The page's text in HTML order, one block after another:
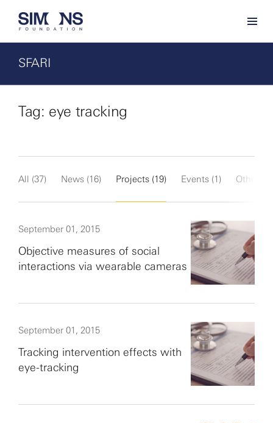
SFARI
Tag: eye tracking
All (37) News (16) Projects (19) Events (1) Other (1)
September 01, 2015
Objective measures of social
interactions via wearable cameras
September 01, 2015
Tracking intervention effects with
eye-tracking